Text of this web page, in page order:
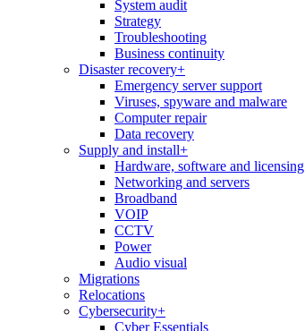
System audit
Strategy
Troubleshooting
Business continuity
Disaster recovery+
Emergency server support
Viruses, spyware and malware
Computer repair
Data recovery
Supply and install+
Hardware, software and licensing
Networking and servers
Broadband
VOIP
CCTV
Power
Audio visual
Migrations
Relocations
Cybersecurity+
Cyber Essentials